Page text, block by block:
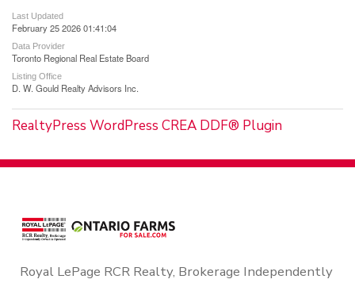
Last Updated
February 25 2026 01:41:04
Data Provider
Toronto Regional Real Estate Board
Listing Office
D. W. Gould Realty Advisors Inc.
RealtyPress WordPress CREA DDF® Plugin
Royal LePage RCR Realty, Brokerage Independently